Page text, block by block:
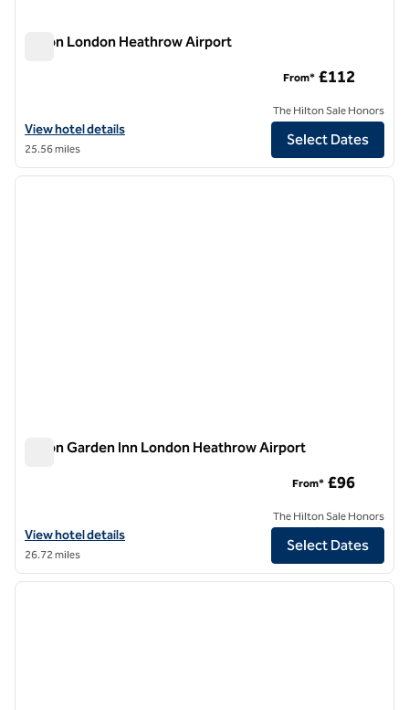
Hilton London Heathrow Airport
View hotel details for Hilton London Heathrow Airport
View hotel details
25.56 miles
From* £112
The Hilton Sale Honors
Select Dates
1/12
1 of 12
next
Hilton Garden Inn London Heathrow Airport
View hotel details for Hilton Garden Inn London Heathrow Airport
View hotel details
26.72 miles
From* £96
The Hilton Sale Honors
Select Dates
1/12
1 of 12
next